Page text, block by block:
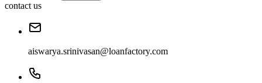
contact us
aiswarya.srinivasan@loanfactory.com